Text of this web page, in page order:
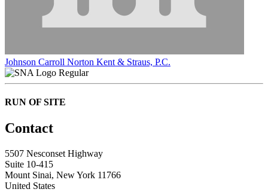
Johnson Carroll Norton Kent & Straus, P.C.
Regular
RUN OF SITE
Contact
5507 Nesconset Highway
Suite 10-415
Mount Sinai, New York 11766
United States